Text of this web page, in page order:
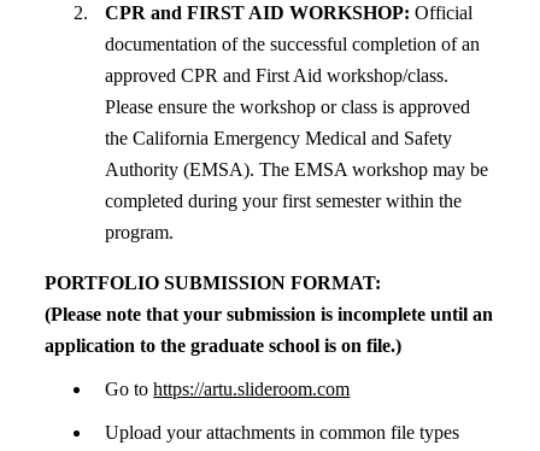
CPR and FIRST AID WORKSHOP: Official
documentation of the successful completion of an
approved CPR and First Aid workshop/class.
Please ensure the workshop or class is approved
the California Emergency Medical and Safety
Authority (EMSA). The EMSA workshop may be
completed during your first semester within the
program.
PORTFOLIO SUBMISSION FORMAT:
(Please note that your submission is incomplete until an
application to the graduate school is on file.)
Go tohttps://artu.slideroom.com
Upload your attachments in common file types